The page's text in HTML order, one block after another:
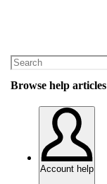
Browse help articles
Account help